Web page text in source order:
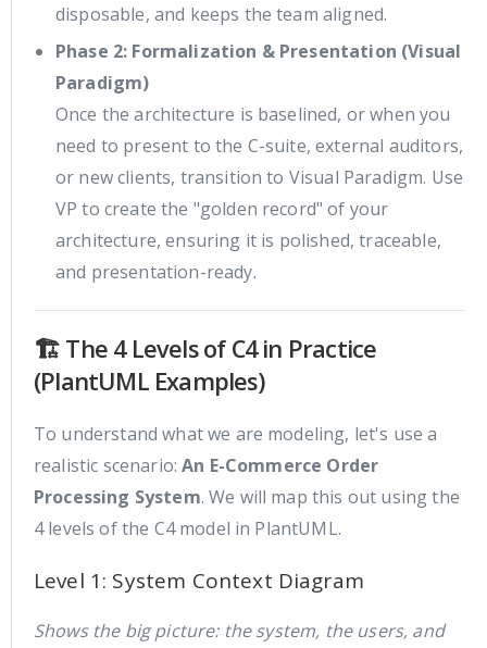
disposable, and keeps the team aligned.
Phase 2: Formalization & Presentation (Visual
Paradigm)
Once the architecture is baselined, or when you
need to present to the C-suite, external auditors,
or new clients, transition to Visual Paradigm. Use
VP to create the "golden record" of your
architecture, ensuring it is polished, traceable,
and presentation-ready.
🏗️ The 4 Levels of C4 in Practice
(PlantUML Examples)
To understand what we are modeling, let's use a
realistic scenario:An E-Commerce Order
Processing System. We will map this out using the
4 levels of the C4 model in PlantUML.
Level 1: System Context Diagram
Shows the big picture: the system, the users, and